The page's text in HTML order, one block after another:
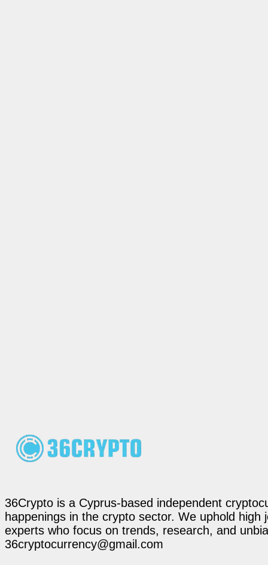
36Crypto is a Cyprus-based independent
happenings in the crypto sector. We uphold
experts who focus on trends, research, and
36cryptocurrency@gmail.com